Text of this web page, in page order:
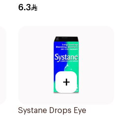
30Tablets
6.3
+
Systane Drops Eye